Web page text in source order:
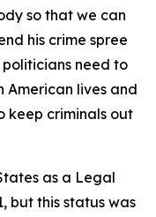
so that we can
his crime spree
need to
American lives and
keep criminals out
as a Legal
but this status was